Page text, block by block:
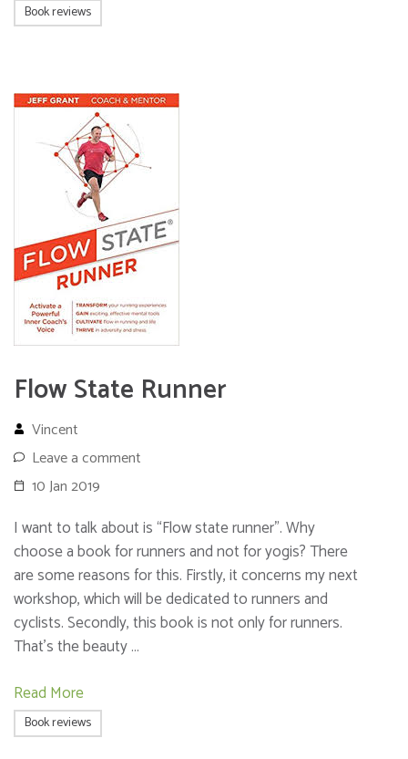
Book reviews
Flow State Runner
Vincent
Leave a comment
10 Jan 2019
I want to talk about is “Flow state runner”. Why
choose a book for runners and not for yogis? There
are some reasons for this. Firstly, it concerns my next
workshop, which will be dedicated to runners and
cyclists. Secondly, this book is not only for runners.
That’s the beauty …
Read More
Book reviews